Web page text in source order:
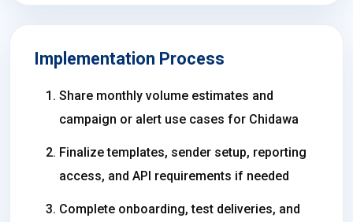
Implementation Process
Share monthly volume estimates and
campaign or alert use cases for Chidawa
Finalize templates, sender setup, reporting
access, and API requirements if needed
Complete onboarding, test deliveries, and